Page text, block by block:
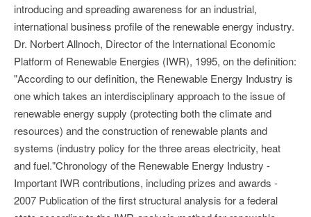
introducing and spreading awareness for an industrial,
international business profile of the renewable energy industry.
Dr. Norbert Allnoch, Director of the International Economic
Platform of Renewable Energies (IWR), 1995, on the definition:
"According to our definition, the Renewable Energy Industry is
one which takes an interdisciplinary approach to the issue of
renewable energy supply (protecting both the climate and
resources) and the construction of renewable plants and
systems (industry policy for the three areas electricity, heat
and fuel."Chronology of the Renewable Energy Industry -
Important IWR contributions, including prizes and awards -
2007 Publication of the first structural analysis for a federal